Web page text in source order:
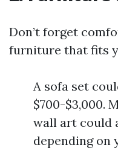
Don’t forget
furniture that fits
A sofa set
$700-$3,000.
wall art could
depending on